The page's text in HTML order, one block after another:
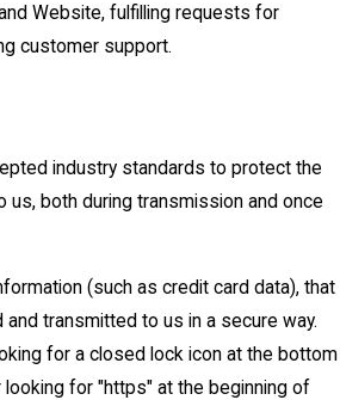
Website, fulfilling requests for
customer support.
industry standards to protect the
us, both during transmission and once
(such as credit card data), that
transmitted to us in a secure way.
for a closed lock icon at the bottom
for "https" at the beginning of